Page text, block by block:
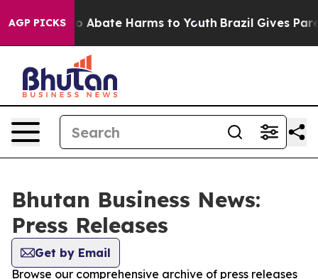
AGP PICKS
Fund to Abate Harms to Youth Brazil Gives
Bhutan Business News:
Press Releases
Get by Email
Browse our comprehensive archive of press releases